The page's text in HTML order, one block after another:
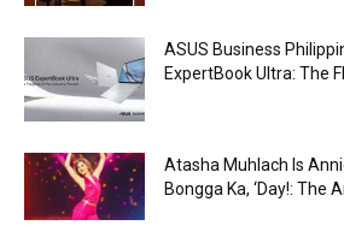
ASUS Business
ExpertBook Ultra: The
Atasha Muhlach Is
Bongga Ka, ‘Day!: The